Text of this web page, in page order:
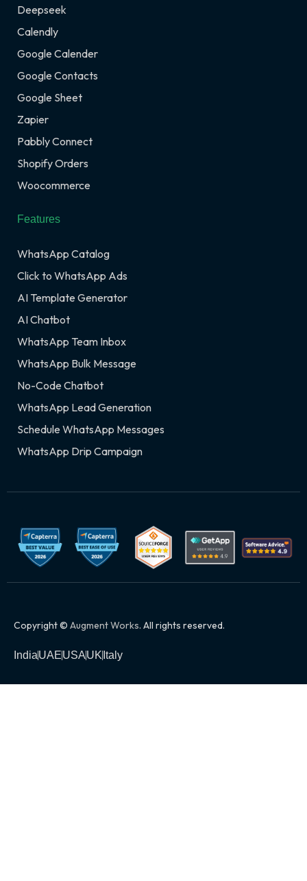
Deepseek
Calendly
Google Calender
Google Contacts
Google Sheet
Zapier
Pabbly Connect
Shopify Orders
Woocommerce
Features
WhatsApp Catalog
Click to WhatsApp Ads
AI Template Generator
AI Chatbot
WhatsApp Team Inbox
WhatsApp Bulk Message
No-Code Chatbot
WhatsApp Lead Generation
Schedule WhatsApp Messages
WhatsApp Drip Campaign
Copyright © Augment Works. All rights reserved.
IndiaUAEUSAUK Italy